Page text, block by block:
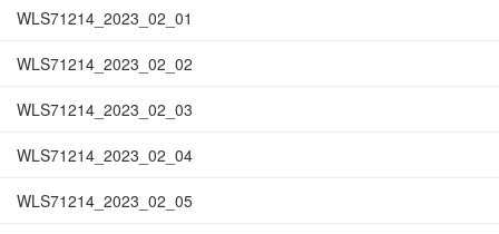
WLS71214_2023_02_01
WLS71214_2023_02_02
WLS71214_2023_02_03
WLS71214_2023_02_04
WLS71214_2023_02_05